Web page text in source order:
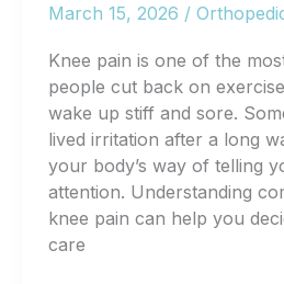
March 15, 2026 /
Knee pain is one of the
people cut back on
wake up stiff and sore.
lived irritation after a long
your body’s way of telling
attention. Understanding
knee pain can help you
care